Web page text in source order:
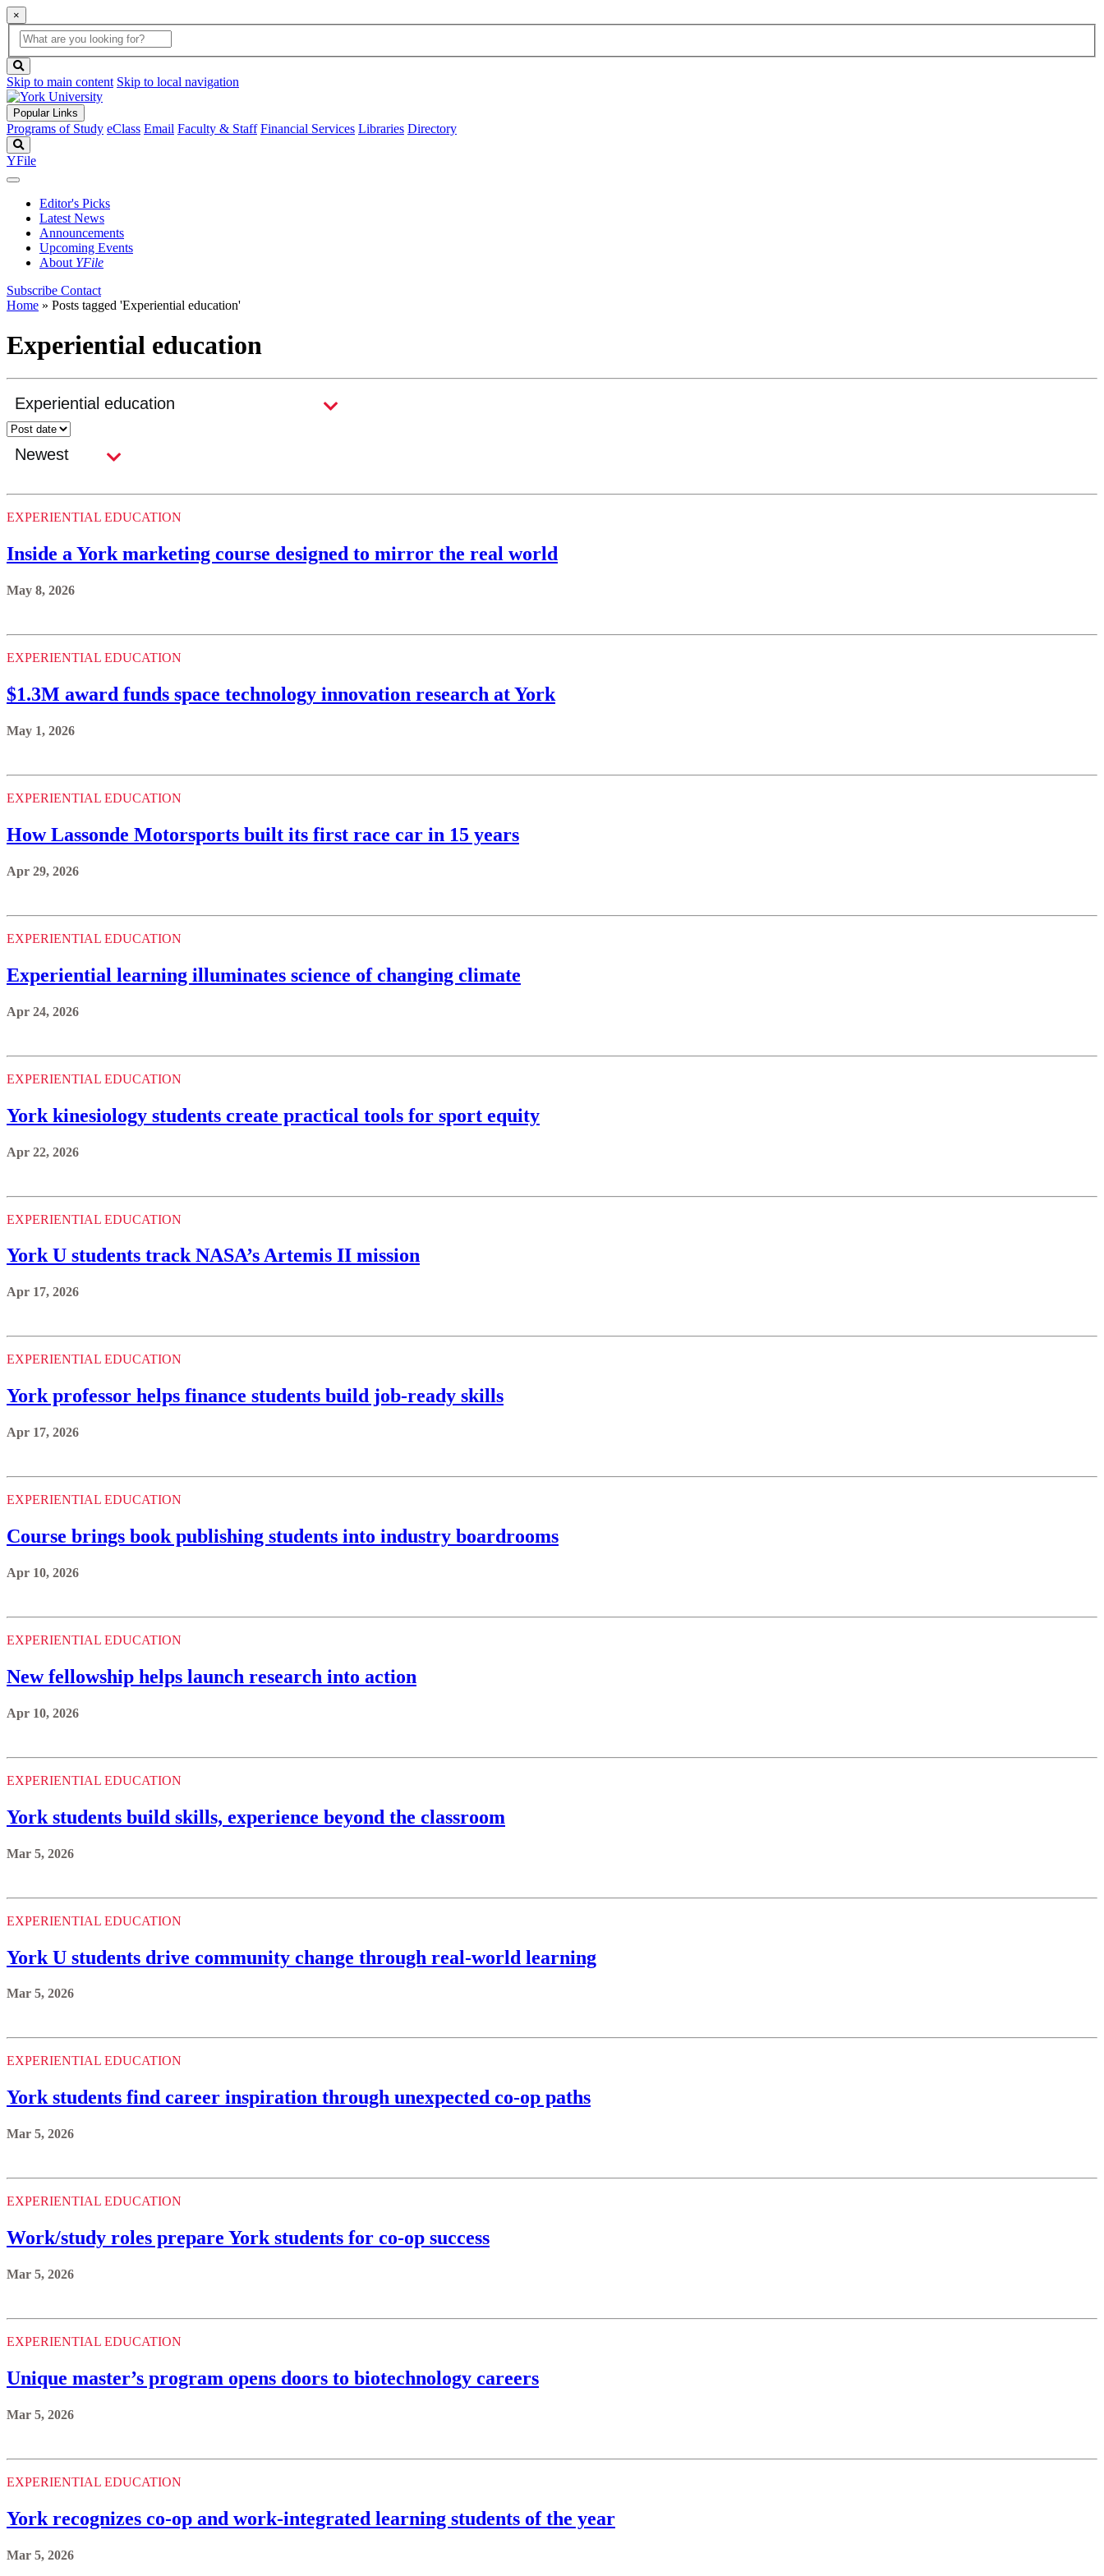
×
Global
Search
search
box
button
Skip to main content Skip to local navigation
Popular Links
Programs of Study eClass Email Faculty & Staff Financial Services Libraries Directory
YFile
Editor's Picks
Latest News
Announcements
Upcoming Events
About YFile
Subscribe Contact
Home » Posts tagged 'Experiential education'
Experiential education
EXPERIENTIAL EDUCATION
Inside a York marketing course designed to mirror the real world
May 8, 2026
EXPERIENTIAL EDUCATION
$1.3M award funds space technology innovation research at York
May 1, 2026
EXPERIENTIAL EDUCATION
How Lassonde Motorsports built its first race car in 15 years
Apr 29, 2026
EXPERIENTIAL EDUCATION
Experiential learning illuminates science of changing climate
Apr 24, 2026
EXPERIENTIAL EDUCATION
York kinesiology students create practical tools for sport equity
Apr 22, 2026
EXPERIENTIAL EDUCATION
York U students track NASA’s Artemis II mission
Apr 17, 2026
EXPERIENTIAL EDUCATION
York professor helps finance students build job-ready skills
Apr 17, 2026
EXPERIENTIAL EDUCATION
Course brings book publishing students into industry boardrooms
Apr 10, 2026
EXPERIENTIAL EDUCATION
New fellowship helps launch research into action
Apr 10, 2026
EXPERIENTIAL EDUCATION
York students build skills, experience beyond the classroom
Mar 5, 2026
EXPERIENTIAL EDUCATION
York U students drive community change through real-world learning
Mar 5, 2026
EXPERIENTIAL EDUCATION
York students find career inspiration through unexpected co-op paths
Mar 5, 2026
EXPERIENTIAL EDUCATION
Work/study roles prepare York students for co-op success
Mar 5, 2026
EXPERIENTIAL EDUCATION
Unique master’s program opens doors to biotechnology careers
Mar 5, 2026
EXPERIENTIAL EDUCATION
York recognizes co-op and work-integrated learning students of the year
Mar 5, 2026